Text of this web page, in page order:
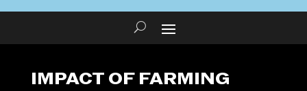
IMPACT OF FARMING